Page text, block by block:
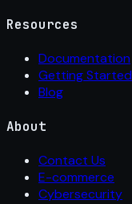
Resources
Documentation
Getting Started
Blog
About
Contact Us
E-commerce
Cybersecurity